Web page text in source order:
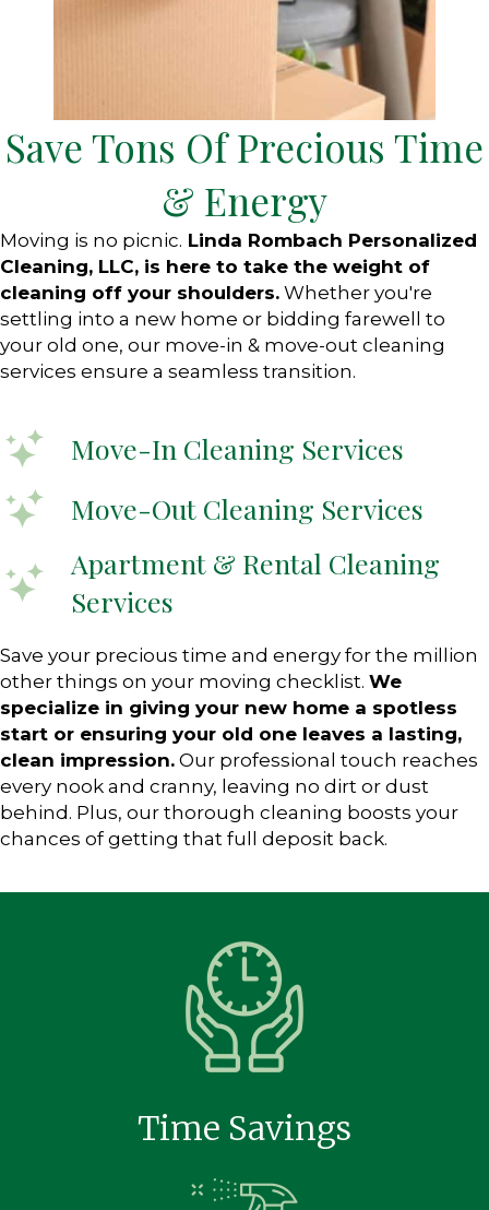
Save Tons Of Precious Time
& Energy
Moving is no picnic. Linda Rombach Personalized
Cleaning, LLC, is here to take the weight of
cleaning off your shoulders. Whether you're
settling into a new home or bidding farewell to
your old one, our move-in & move-out cleaning
services ensure a seamless transition.
Move-In Cleaning Services
Move-Out Cleaning Services
Apartment & Rental Cleaning
Services
Save your precious time and energy for the million
other things on your moving checklist. We
specialize in giving your new home a spotless
start or ensuring your old one leaves a lasting,
clean impression. Our professional touch reaches
every nook and cranny, leaving no dirt or dust
behind. Plus, our thorough cleaning boosts your
chances of getting that full deposit back.
Time Savings